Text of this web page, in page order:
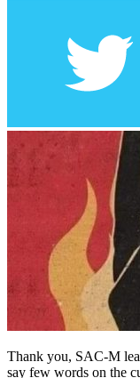
Thank you, SAC-M
say few words on the